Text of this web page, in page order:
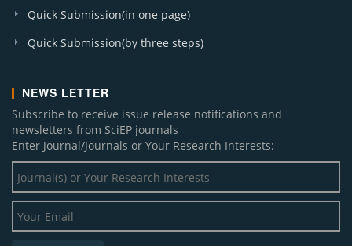
Quick Submission(in one page)
Quick Submission(by three steps)
NEWS LETTER
Subscribe to receive issue release notifications and
newsletters from SciEP journals
Enter Journal/Journals or Your Research Interests: